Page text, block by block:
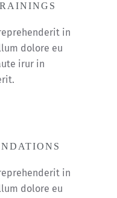
in
dolore eu
irur in
in
dolore eu